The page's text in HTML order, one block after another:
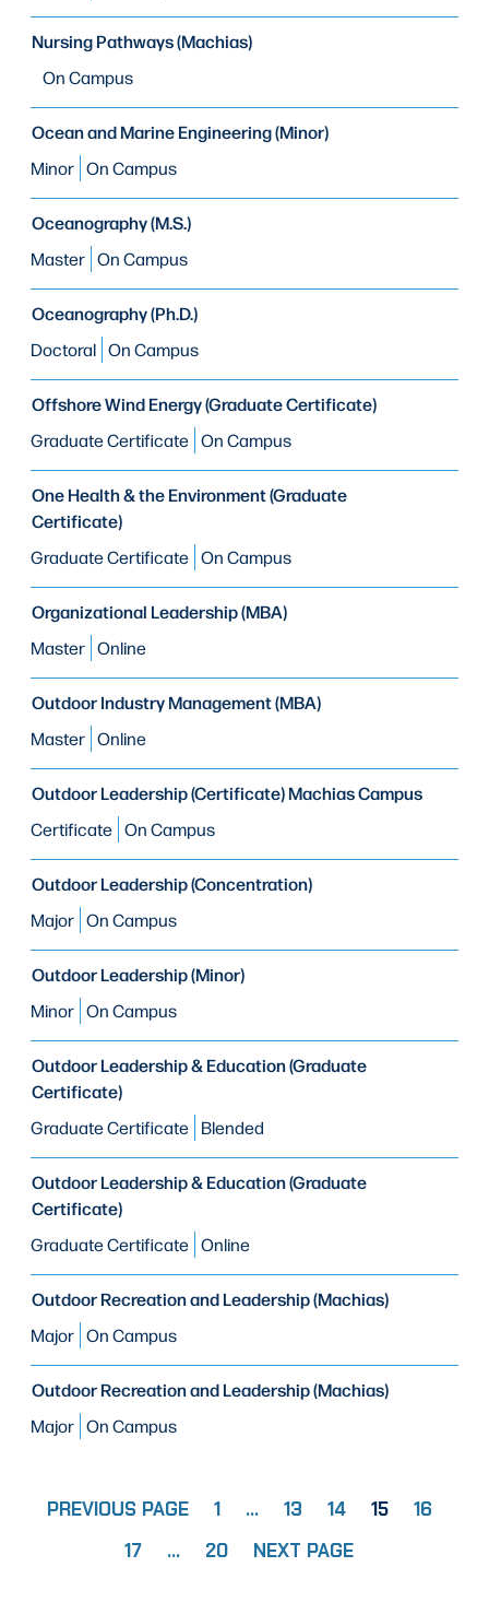
Nursing Pathways (Machias)
On Campus
Ocean and Marine Engineering (Minor)
Minor On Campus
Oceanography (M.S.)
Master On Campus
Oceanography (Ph.D.)
Doctoral On Campus
Offshore Wind Energy (Graduate Certificate)
Graduate Certificate On Campus
One Health & the Environment (Graduate
Certificate)
Graduate Certificate On Campus
Organizational Leadership (MBA)
Master Online
Outdoor Industry Management (MBA)
Master Online
Outdoor Leadership (Certificate) Machias Campus
Certificate On Campus
Outdoor Leadership (Concentration)
Major On Campus
Outdoor Leadership (Minor)
Minor On Campus
Outdoor Leadership & Education (Graduate
Certificate)
Graduate Certificate Blended
Outdoor Leadership & Education (Graduate
Certificate)
Graduate Certificate Online
Outdoor Recreation and Leadership (Machias)
Major On Campus
Outdoor Recreation and Leadership (Machias)
Major On Campus
PREVIOUS PAGE PAGE
1 … PAGE
13 PAGE
14 PAGE
15 PAGE
16
17
… PAGE
20 NEXT PAGE